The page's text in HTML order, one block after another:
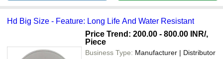
Hd Big Size - Feature: Long Life And Water Resistant
Price Trend: 200.00 - 800.00 INR/,
Piece
Business Type: Manufacturer | Distributor